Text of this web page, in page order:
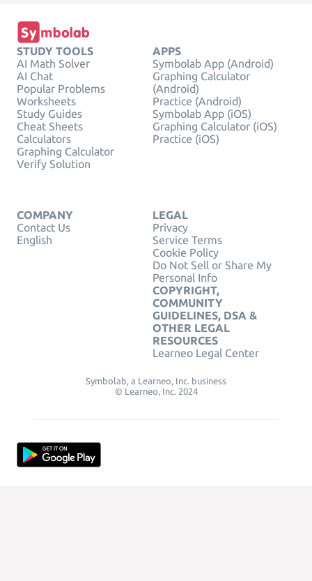
STUDY TOOLS
AI Math Solver
AI Chat
Popular Problems
Worksheets
Study Guides
Cheat Sheets
Calculators
Graphing Calculator
Verify Solution
APPS
Symbolab App (Android)
Graphing Calculator
(Android)
Practice (Android)
Symbolab App (iOS)
Graphing Calculator (iOS)
Practice (iOS)
COMPANY
Contact Us
English
LEGAL
Privacy
Service Terms
Cookie Policy
Do Not Sell or Share My
Personal Info
COPYRIGHT,
COMMUNITY
GUIDELINES, DSA &
OTHER LEGAL
RESOURCES
Learneo Legal Center
Symbolab, a Learneo, Inc. business
© Learneo, Inc. 2024